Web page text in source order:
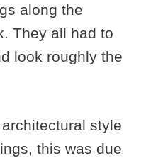
along the
They all had to
look roughly the
style
this was due